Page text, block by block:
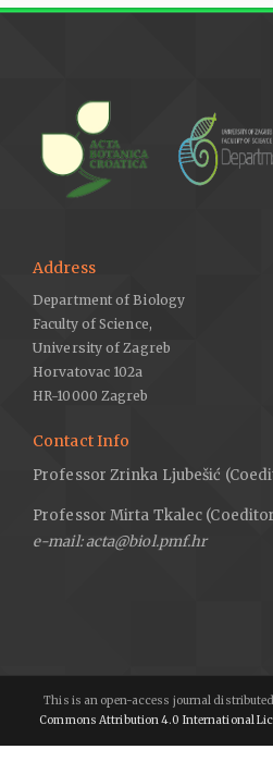
Address
Department of Biology
Faculty of Science,
University of Zagreb
Horvatovac 102a
HR-10000 Zagreb
Contact Info
Professor Zrinka Ljubešić
Professor Mirta Tkalec
e-mail: acta@biol.pmf.hr
This is an open-access journal
Commons Attribution 4.0 International